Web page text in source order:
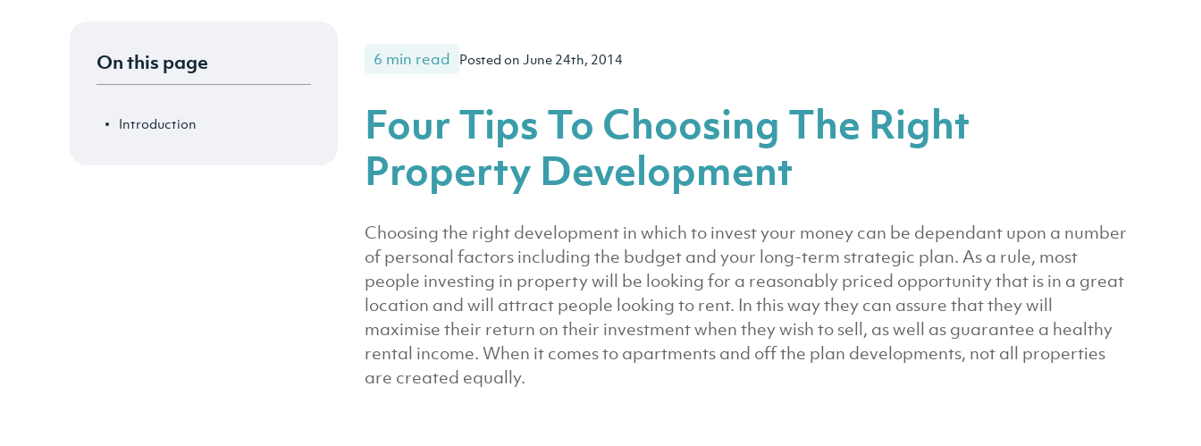
On this page
Introduction
6 min read Posted on June 24th, 2014
Four Tips To Choosing The Right
Property Development
Choosing the right development in which to invest your money can be dependant upon a number
of personal factors including the budget and your long-term strategic plan. As a rule, most
people investing in property will be looking for a reasonably priced opportunity that is in a great
location and will attract people looking to rent. In this way they can assure that they will
maximise their return on their investment when they wish to sell, as well as guarantee a healthy
rental income. When it comes to apartments and off the plan developments, not all properties
are created equally.